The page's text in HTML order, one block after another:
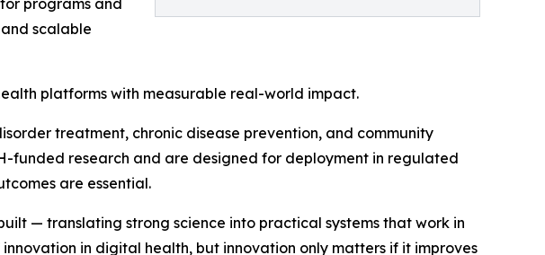
scalable
platforms with measurable real-world impact.
treatment, chronic disease prevention, and community
funded research and are designed for deployment in regulated
are essential.
— translating strong science into practical systems that work in
in digital health, but innovation only matters if it improves